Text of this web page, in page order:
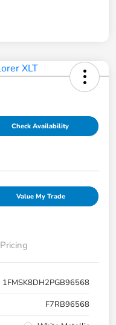
Check Availability
Value My Trade
Pricing
1FMSK8DH2PGB96568
F7RB96568